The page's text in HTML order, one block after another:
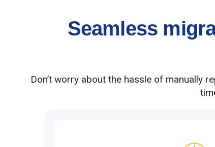
Seamless
Don’t worry about the hassle of manually